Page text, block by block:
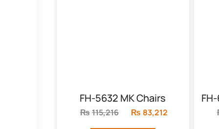
FH-5632 MK Chairs
₨115,216
Original
₨ 83,212